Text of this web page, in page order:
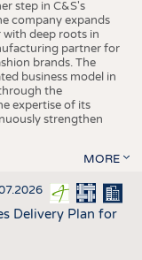
step in C&S's
company expands
deep roots in
partner for
brands. The
business model in
the
expertise of its
strengthen
MORE
Delivery Plan for